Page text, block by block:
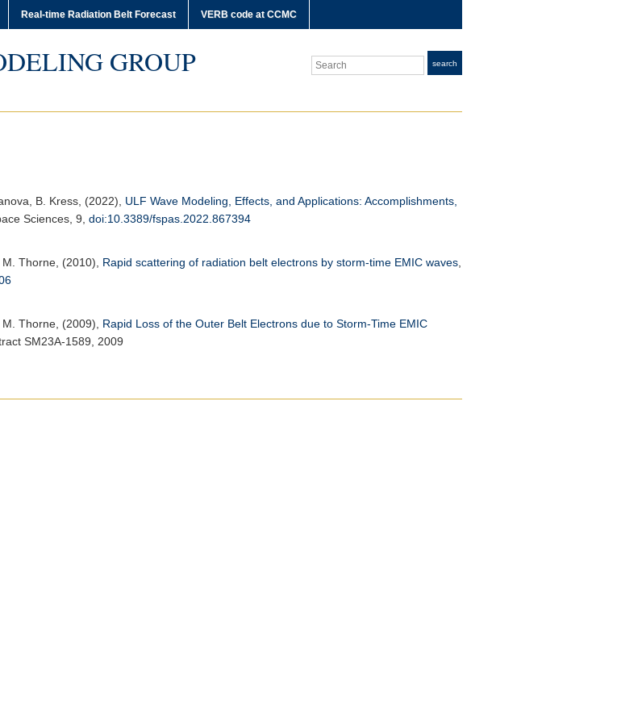
Real-time Radiation Belt Forecast VERB code at CCMC
GROUP Search search
B. Kress, (2022), ULF Wave Modeling, Effects, and Applications: Accomplishments,
Sciences , 9, doi:10.3389/fspas.2022.867394
M. Thorne, (2010), Rapid scattering of radiation belt electrons by storm-time EMIC waves
M. Thorne, (2009), Rapid Loss of the Outer Belt Electrons due to Storm-Time EMIC
SM23A-1589, 2009